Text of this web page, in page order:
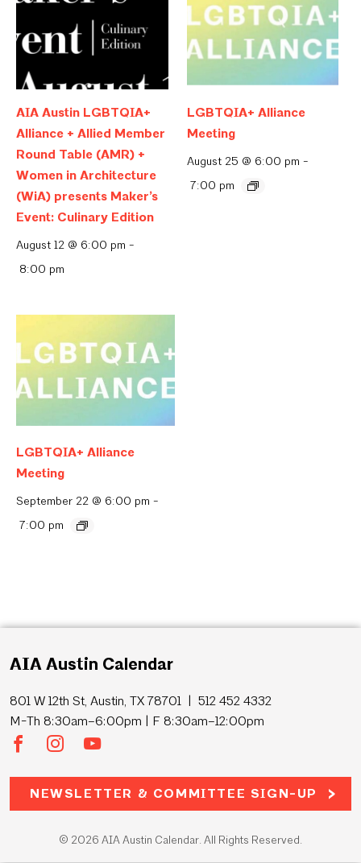
AIA Austin LGBTQIA+
Alliance + Allied Member
Round Table (AMR) +
Women in Architecture
(WiA) presents Maker’s
Event: Culinary Edition
August 12 @ 6:00 pm -
8:00 pm
LGBTQIA+ Alliance
Meeting
August 25 @ 6:00 pm -
7:00 pm
LGBTQIA+ Alliance
Meeting
September 22 @ 6:00 pm -
7:00 pm
AIA Austin Calendar
801 W 12th St, Austin, TX 78701 | 512 452 4332
M-Th 8:30am–6:00pm | F 8:30am–12:00pm
NEWSLETTER & COMMITTEE SIGN-UP
© 2026 AIA Austin Calendar. All Rights Reserved.